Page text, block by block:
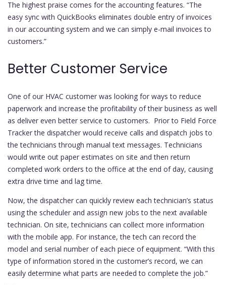
The highest praise comes for the accounting features. “The
easy sync with QuickBooks eliminates double entry of invoices
in our accounting system and we can simply e-mail invoices to
customers.”
Better Customer Service
One of our HVAC customer was looking for ways to reduce
paperwork and increase the profitability of their business as well
as deliver even better service to customers. Prior to Field Force
Tracker the dispatcher would receive calls and dispatch jobs to
the technicians through manual text messages. Technicians
would write out paper estimates on site and then return
completed work orders to the office at the end of day, causing
extra drive time and lag time.
Now, the dispatcher can quickly review each technician’s status
using the scheduler and assign new jobs to the next available
technician. On site, technicians can collect more information
with the mobile app. For instance, the tech can record the
model and serial number of each piece of equipment. “With this
type of information stored in the customer’s record, we can
easily determine what parts are needed to complete the job.”